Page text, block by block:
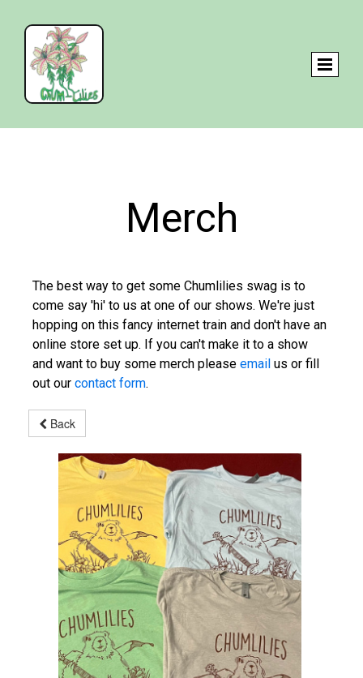
Merch
The best way to get some Chumlilies swag is to
come say 'hi' to us at one of our shows. We're just
hopping on this fancy internet train and don't have an
online store set up. If you can't make it to a show
and want to buy some merch please email us or fill
out our contact form.
Back